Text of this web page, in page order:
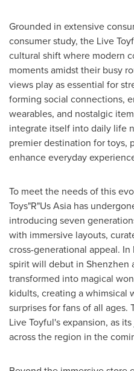
Grounded in extensive
consumer study, the Live
cultural shift where modern
moments amidst their busy
views play as essential for
forming social connections,
wearables, and nostalgic
integrate itself into daily life
premier destination for toys,
enhance everyday
To meet the needs of this
Toys"R"Us Asia has
introducing seven
with immersive layouts,
cross-generational appeal. In
spirit will debut in Shenzhen
transformed into magical
kidults, creating a
surprises for fans of all
Live Toyful's expansion, as
across the region in the